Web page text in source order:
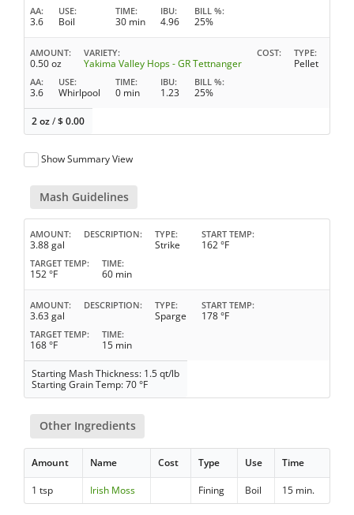
AA
3.6
USE
Boil
TIME
30 min
IBU
4.96
BILL %
25%
AMOUNT
0.50 oz
VARIETY
Yakima Valley Hops - GR Tettnanger
COST TYPE
Pellet
AA
3.6
USE
Whirlpool
TIME
0 min
IBU
1.23
BILL %
25%
2 oz/$0.00
Show Summary View
Mash Guidelines
AMOUNT
3.88 gal
DESCRIPTION TYPE
Strike
START TEMP
162 °F
TARGET TEMP
152 °F
TIME
60 min
AMOUNT
3.63 gal
DESCRIPTION TYPE
Sparge
START TEMP
178 °F
TARGET TEMP
168 °F
TIME
15 min
Starting Mash Thickness: 1.5 qt/lb
Starting Grain Temp: 70 °F
Other Ingredients
Amount Name Cost Type Use Time
1 tsp Irish Moss Fining Boil 15 min.